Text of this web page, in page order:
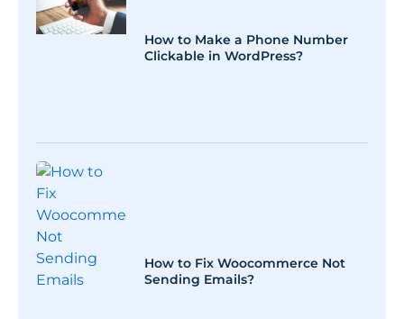
How to Make a Phone Number
Clickable in WordPress?
How to Fix Woocommerce Not
Sending Emails?